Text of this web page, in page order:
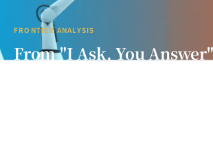
FRONTIER ANALYSIS
From "I Ask, You